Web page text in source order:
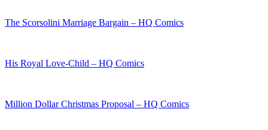
The Scorsolini Marriage Bargain – HQ Comics
His Royal Love-Child – HQ Comics
Million Dollar Christmas Proposal – HQ Comics